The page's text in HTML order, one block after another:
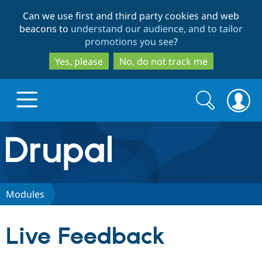
to
main
content
to
search
Can we use first and third party cookies and web
beacons to understand our audience, and to tailor
promotions you see?
Yes, please
No, do not track me
Drupal.org home
Discover Drupal
Search
form
Search
Modules
Live Feedback